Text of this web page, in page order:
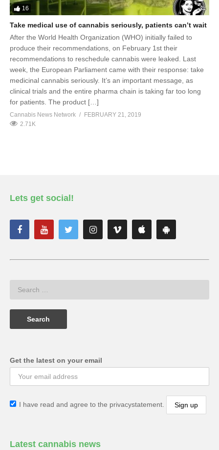
16
Take medical use of cannabis seriously, patients can’t wait
After the World Health Organization (WHO) initially failed to
produce their recommendations, on February 1st their
recommendations to reschedule cannabis were leaked. Last
week, the European Parliament came with their response: take
medicinal cannabis seriously. It’s an important message, as
clinical trials and the entire pharma chain is taking far too long
for patients. The product […]
Cannabis News Network
FEBRUARY 21, 2019
2.71K
Lets get social!
Get the latest on your email
I have read and agree to the privacystatement.
Latest cannabis news